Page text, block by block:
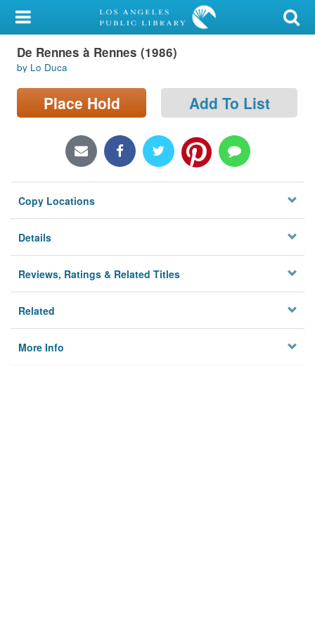
My Account
Library Card
Sign In
Locations/Hours (external
Privacy
De Rennes à Rennes (1986)
by Lo Duca
Place Hold Add To List
Copy Locations
Details
Reviews, Ratings & Related Titles
Related
More Info